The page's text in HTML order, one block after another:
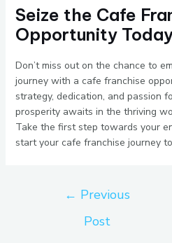
Seize the Cafe
Opportunity
Don’t miss out on the chance to
journey with a cafe franchise
strategy, dedication, and passion
prosperity awaits in the thriving
Take the first step towards your
start your cafe franchise journey
← Previous
Post